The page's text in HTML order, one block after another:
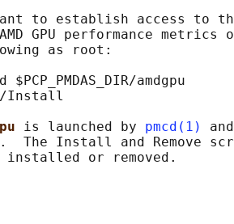
to establish access to
GPU performance metrics
as root:
$PCP_PMDAS_DIR/amdgpu
Install
is launched by pmcd(1)
The Install and Remove